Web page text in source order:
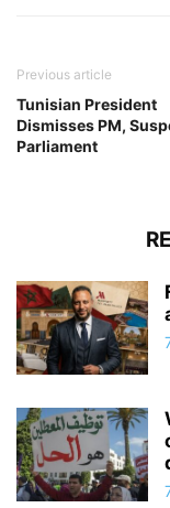
Previous article
Tunisian President
Dismisses PM,
Parliament